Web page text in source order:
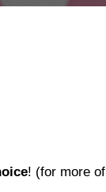
! (for more of